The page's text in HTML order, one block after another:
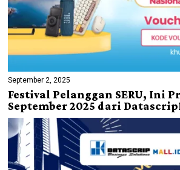
September 2, 2025
Festival Pelanggan SERU, Ini
September 2025 dari